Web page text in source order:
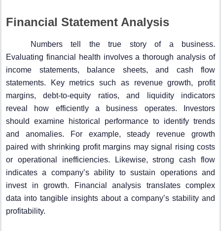
Financial Statement Analysis
Numbers tell the true story of a business.
Evaluating financial health involves a thorough analysis of
income statements, balance sheets, and cash flow
statements. Key metrics such as revenue growth, profit
margins, debt-to-equity ratios, and liquidity indicators
reveal how efficiently a business operates. Investors
should examine historical performance to identify trends
and anomalies. For example, steady revenue growth
paired with shrinking profit margins may signal rising costs
or operational inefficiencies. Likewise, strong cash flow
indicates a company’s ability to sustain operations and
invest in growth. Financial analysis translates complex
data into tangible insights about a company’s stability and
profitability.